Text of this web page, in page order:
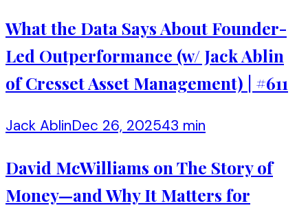
What the Data Says About Founder-
Led Outperformance (w/ Jack Ablin
of Cresset Asset Management) | #611
Jack AblinDec 26, 202543 min
David McWilliams on The Story of
Money—and Why It Matters for